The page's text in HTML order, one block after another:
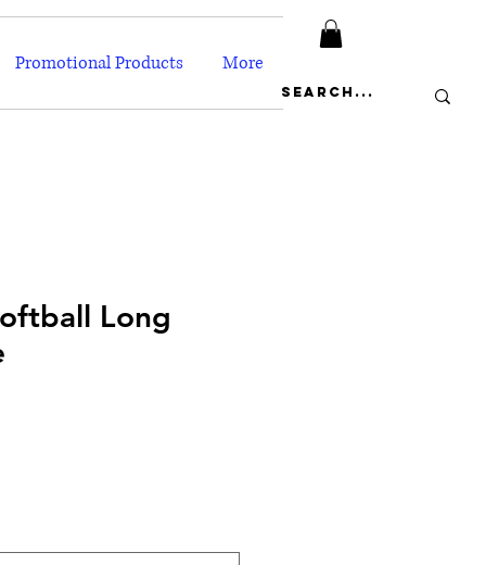
Promotional Products More
Long